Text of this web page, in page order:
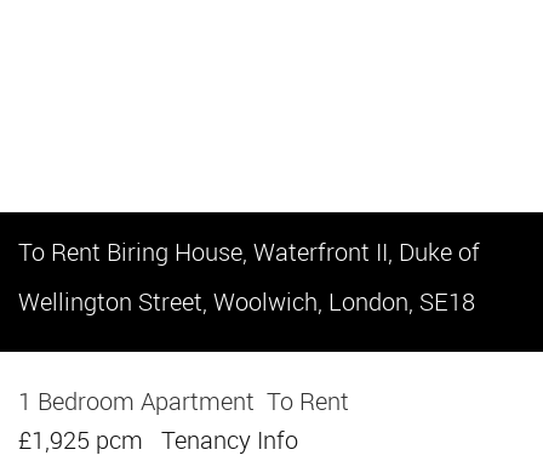
To Rent Biring House, Waterfront II, Duke of
Wellington Street, Woolwich, London, SE18
1 Bedroom Apartment To Rent
£1,925 pcm Tenancy Info